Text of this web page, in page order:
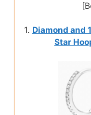
1. Diamond and
Star